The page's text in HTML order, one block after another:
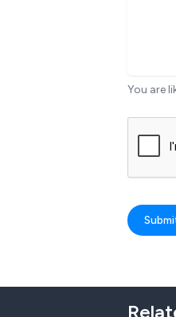
You are